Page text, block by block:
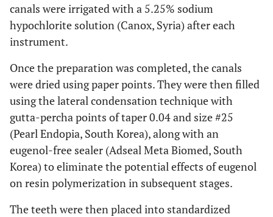
canals were irrigated with a 5.25% sodium
hypochlorite solution (Canox, Syria) after each
instrument.
Once the preparation was completed, the canals
were dried using paper points. They were then filled
using the lateral condensation technique with
gutta-percha points of taper 0.04 and size #25
(Pearl Endopia, South Korea), along with an
eugenol-free sealer (Adseal Meta Biomed, South
Korea) to eliminate the potential effects of eugenol
on resin polymerization in subsequent stages.
The teeth were then placed into standardized